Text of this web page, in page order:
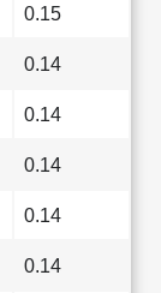
0.15
0.14
0.14
0.14
0.14
0.14